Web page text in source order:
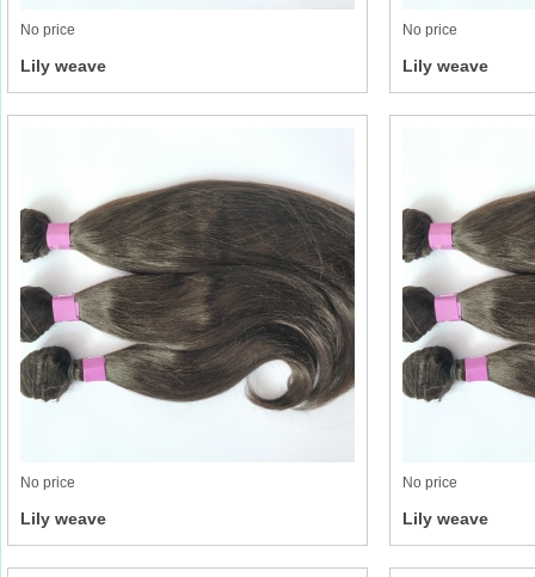
No price
Lily weave
No price
Lily weave
No price
Lily weave
No price
Lily weave